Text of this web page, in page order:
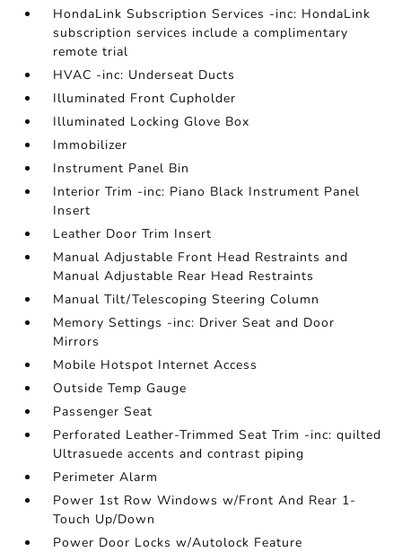
HondaLink Subscription Services -inc: HondaLink
subscription services include a complimentary
remote trial
HVAC -inc: Underseat Ducts
Illuminated Front Cupholder
Illuminated Locking Glove Box
Immobilizer
Instrument Panel Bin
Interior Trim -inc: Piano Black Instrument Panel
Insert
Leather Door Trim Insert
Manual Adjustable Front Head Restraints and
Manual Adjustable Rear Head Restraints
Manual Tilt/Telescoping Steering Column
Memory Settings -inc: Driver Seat and Door
Mirrors
Mobile Hotspot Internet Access
Outside Temp Gauge
Passenger Seat
Perforated Leather-Trimmed Seat Trim -inc: quilted
Ultrasuede accents and contrast piping
Perimeter Alarm
Power 1st Row Windows w/Front And Rear 1-
Touch Up/Down
Power Door Locks w/Autolock Feature